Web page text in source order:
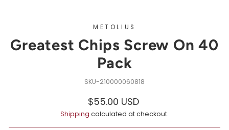
METOLIUS
Greatest Chips Screw On 40
Pack
210000060818
Regular
price
$55.00 USD
Shipping calculated at checkout.